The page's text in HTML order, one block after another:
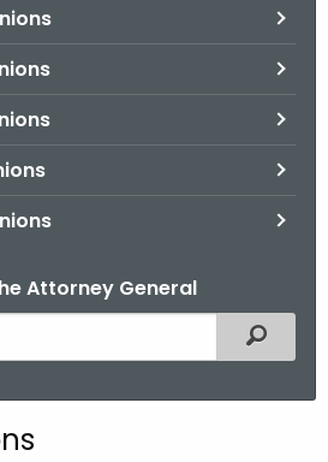
Attorney General
Filtered